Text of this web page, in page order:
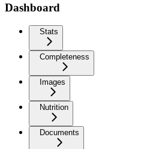
Dashboard
Stats
Completeness
Images
Nutrition
Documents